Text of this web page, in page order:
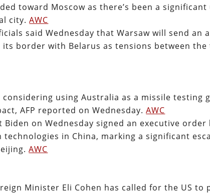
toward Moscow as there’s been a
city.AWC
said Wednesday that Warsaw will send an
border with Belarus as tensions between
considering using Australia as a missile testing
AFP reported on Wednesday.AWC
Biden on Wednesday signed an executive
technologies in China, marking a significant
AWC
Minister Eli Cohen has called for the US to